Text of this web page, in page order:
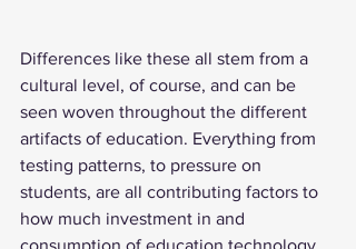
Differences like these all stem from a
cultural level, of course, and can be
seen woven throughout the different
artifacts of education. Everything from
testing patterns, to pressure on
students, are all contributing factors to
how much investment in and